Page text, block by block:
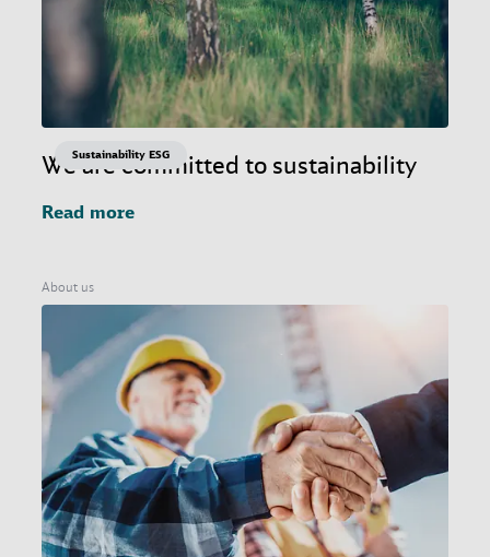
We are committed to sustainability
Read more
Sustainability ESG
About us